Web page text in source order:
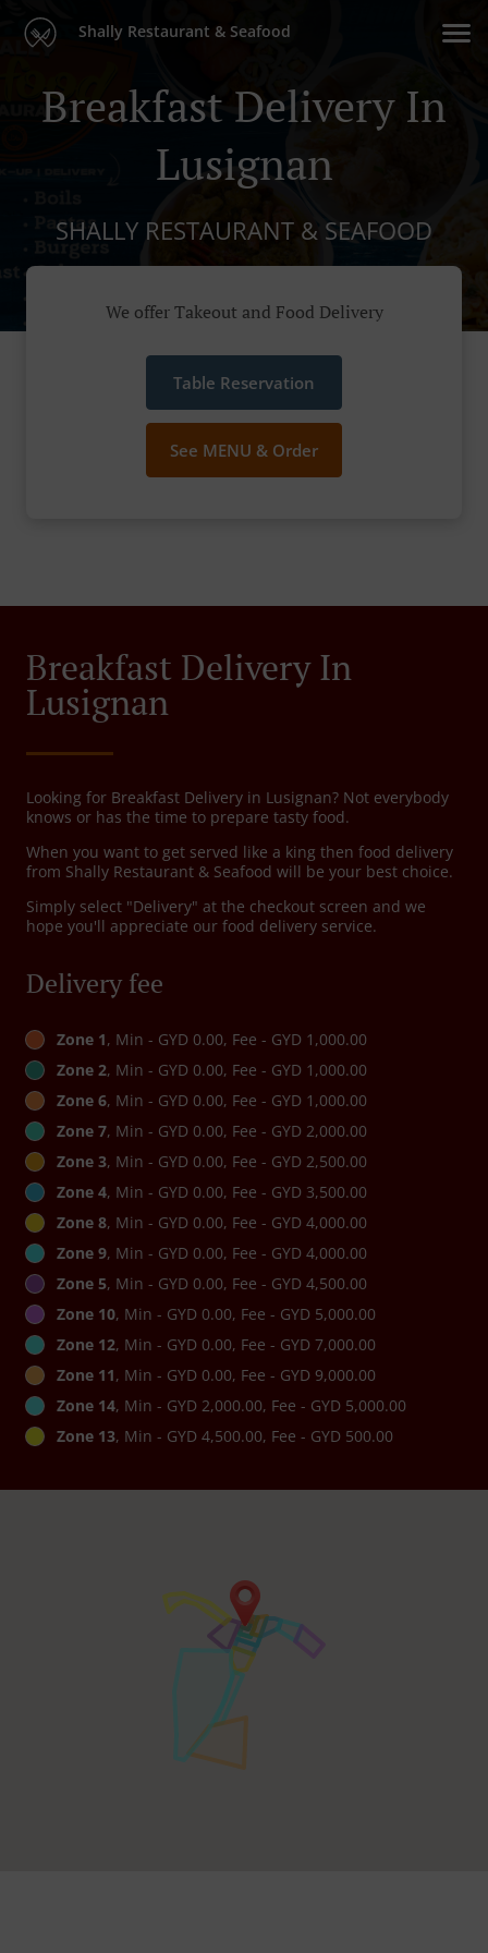
Shally Restaurant & Seafood
Breakfast Delivery In
Lusignan
SHALLY RESTAURANT & SEAFOOD
We offer Takeout and Food Delivery
Table Reservation
See MENU & Order
Breakfast Delivery In
Lusignan
Looking for Breakfast Delivery in Lusignan? Not everybody
knows or has the time to prepare tasty food.
When you want to get served like a king then food delivery
from Shally Restaurant & Seafood will be your best choice.
Simply select "Delivery" at the checkout screen and we
hope you'll appreciate our food delivery service.
Delivery fee
Zone 1, Min - GYD 0.00, Fee - GYD 1,000.00
Zone 2, Min - GYD 0.00, Fee - GYD 1,000.00
Zone 6, Min - GYD 0.00, Fee - GYD 1,000.00
Zone 7, Min - GYD 0.00, Fee - GYD 2,000.00
Zone 3, Min - GYD 0.00, Fee - GYD 2,500.00
Zone 4, Min - GYD 0.00, Fee - GYD 3,500.00
Zone 8, Min - GYD 0.00, Fee - GYD 4,000.00
Zone 9, Min - GYD 0.00, Fee - GYD 4,000.00
Zone 5, Min - GYD 0.00, Fee - GYD 4,500.00
Zone 10, Min - GYD 0.00, Fee - GYD 5,000.00
Zone 12, Min - GYD 0.00, Fee - GYD 7,000.00
Zone 11, Min - GYD 0.00, Fee - GYD 9,000.00
Zone 14, Min - GYD 2,000.00, Fee - GYD 5,000.00
Zone 13, Min - GYD 4,500.00, Fee - GYD 500.00